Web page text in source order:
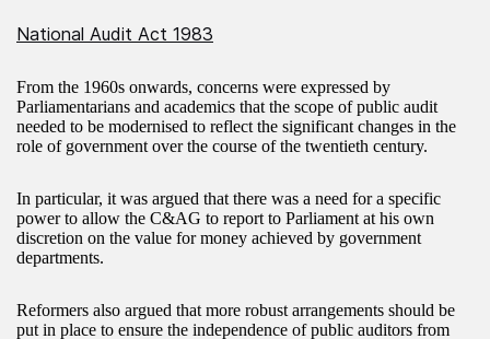
National Audit Act 1983
From the 1960s onwards, concerns were expressed by
Parliamentarians and academics that the scope of public audit
needed to be modernised to reflect the significant changes in the
role of government over the course of the twentieth century.
In particular, it was argued that there was a need for a specific
power to allow the C&AG to report to Parliament at his own
discretion on the value for money achieved by government
departments.
Reformers also argued that more robust arrangements should be
put in place to ensure the independence of public auditors from